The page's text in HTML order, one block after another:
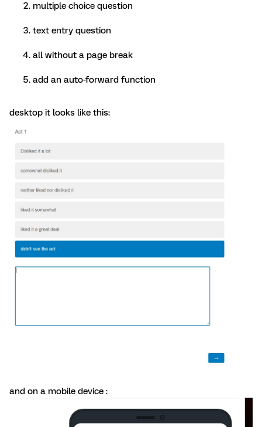
multiple choice question
text entry question
all without a page break
add an auto-forward function
desktop it looks like this:
and on a mobile device :